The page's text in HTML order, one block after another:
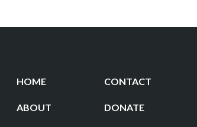
HOME CONTACT
ABOUT DONATE